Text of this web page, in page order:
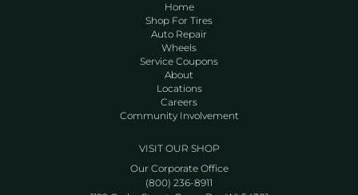
Home
Shop For Tires
Auto Repair
Wheels
Service Coupons
About
Locations
Careers
Community Involvement
VISIT OUR SHOP
Our Corporate Office
(800) 236-8911